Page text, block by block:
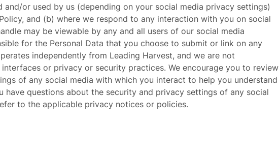
and/or used by us (depending on your social media privacy settings)
and (b) where we respond to any interaction with you on social
may be viewable by any and all users of our social media
for the Personal Data that you choose to submit or link on any
independently from Leading Harvest, and we are not
or privacy or security practices. We encourage you to review
of any social media with which you interact to help you understand
have questions about the security and privacy settings of any social
to the applicable privacy notices or policies.